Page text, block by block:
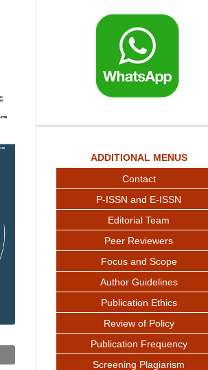
ADDITIONAL MENUS
Contact
P-ISSN and E-ISSN
Editorial Team
Peer Reviewers
Focus and Scope
Author Guidelines
Publication Ethics
Review of Policy
Publication Frequency
Screening Plagiarism